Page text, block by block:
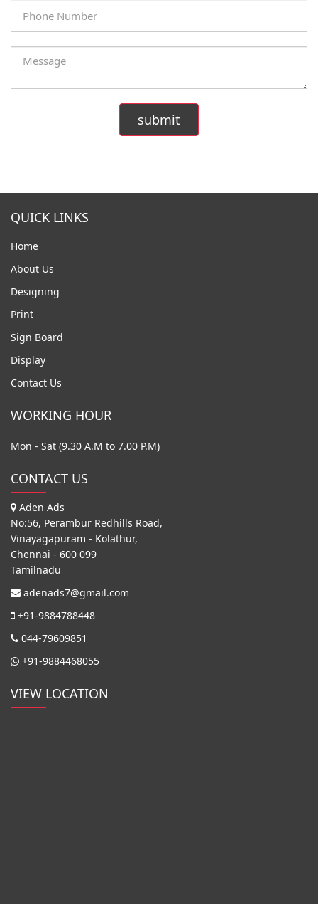
QUICK LINKS
Home
About Us
Designing
Print
Sign Board
Display
Contact Us
WORKING HOUR
Mon - Sat (9.30 A.M to 7.00 P.M)
CONTACT US
Aden Ads
No:56, Perambur Redhills Road,
Vinayagapuram - Kolathur,
Chennai - 600 099
Tamilnadu
adenads7@gmail.com
+91-9884788448
044-79609851
+91-9884468055
VIEW LOCATION